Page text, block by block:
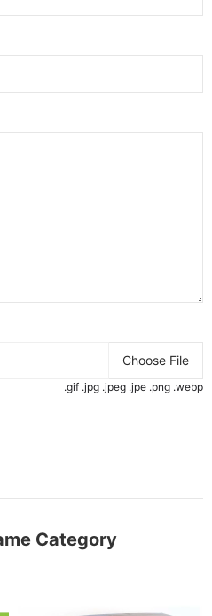
Choose File
.gif .jpg .jpeg .jpe .png .webp
Category